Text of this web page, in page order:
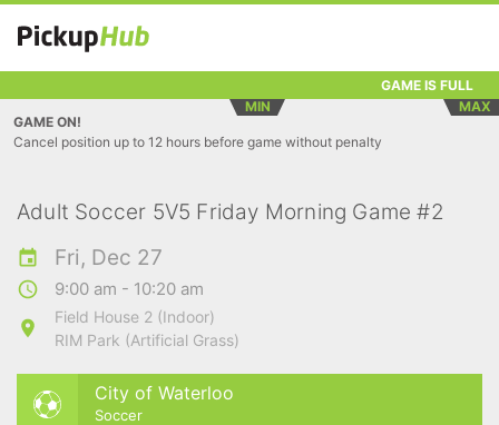
GAME IS FULL
MIN
MAX
GAME ON!
Cancel position up to 12 hours before game without penalty
Adult Soccer 5V5 Friday Morning Game #2
Fri, Dec 27
9:00 am - 10:20 am
Field House 2 (Indoor)
RIM Park (Artificial Grass)
City of Waterloo
Soccer